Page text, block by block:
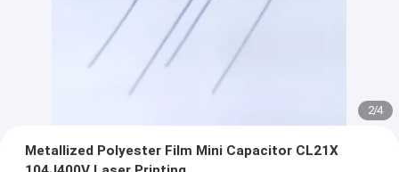
2/4
Metallized Polyester Film Mini Capacitor CL21X